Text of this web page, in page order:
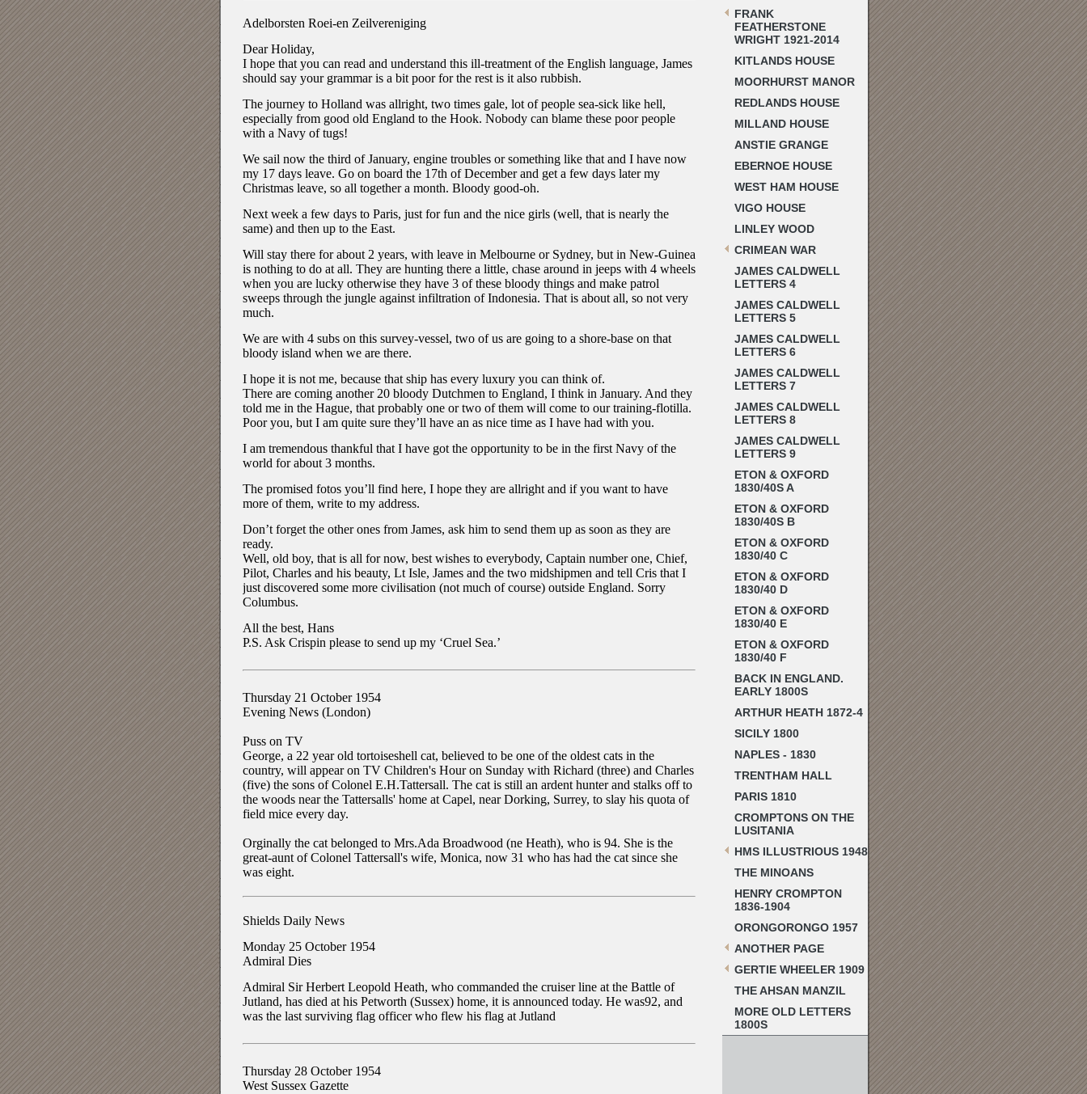
FRANK
FEATHERSTONE
WRIGHT 1921-2014
KITLANDS HOUSE
MOORHURST MANOR
REDLANDS HOUSE
MILLAND HOUSE
ANSTIE GRANGE
EBERNOE HOUSE
WEST HAM HOUSE
VIGO HOUSE
LINLEY WOOD
CRIMEAN WAR
JAMES CALDWELL
LETTERS 4
JAMES CALDWELL
LETTERS 5
JAMES CALDWELL
LETTERS 6
JAMES CALDWELL
LETTERS 7
JAMES CALDWELL
LETTERS 8
JAMES CALDWELL
LETTERS 9
ETON & OXFORD
1830/40S A
ETON & OXFORD
1830/40S B
ETON & OXFORD
1830/40 C
ETON & OXFORD
1830/40 D
ETON & OXFORD
1830/40 E
ETON & OXFORD
1830/40 F
BACK IN ENGLAND.
EARLY 1800S
ARTHUR HEATH 1872-4
SICILY 1800
NAPLES - 1830
TRENTHAM HALL
PARIS 1810
CROMPTONS ON THE
LUSITANIA
HMS ILLUSTRIOUS 1948
THE MINOANS
HENRY CROMPTON
1836-1904
ORONGORONGO 1957
ANOTHER PAGE
GERTIE WHEELER 1909
THE AHSAN MANZIL
MORE OLD LETTERS
1800S
Adelborsten Roei-en Zeilvereniging
Dear Holiday,
I hope that you can read and understand this ill-treatment of the English language, James
should say your grammar is a bit poor for the rest is it also rubbish.
The journey to Holland was allright, two times gale, lot of people sea-sick like hell,
especially from good old England to the Hook. Nobody can blame these poor people
with a Navy of tugs!
We sail now the third of January, engine troubles or something like that and I have now
my 17 days leave. Go on board the 17th of December and get a few days later my
Christmas leave, so all together a month. Bloody good-oh.
Next week a few days to Paris, just for fun and the nice girls (well, that is nearly the
same) and then up to the East.
Will stay there for about 2 years, with leave in Melbourne or Sydney, but in New-Guinea
is nothing to do at all. They are hunting there a little, chase around in jeeps with 4 wheels
when you are lucky otherwise they have 3 of these bloody things and make patrol
sweeps through the jungle against infiltration of Indonesia. That is about all, so not very
much.
We are with 4 subs on this survey-vessel, two of us are going to a shore-base on that
bloody island when we are there.
I hope it is not me, because that ship has every luxury you can think of.
There are coming another 20 bloody Dutchmen to England, I think in January. And they
told me in the Hague, that probably one or two of them will come to our training-flotilla.
Poor you, but I am quite sure they’ll have an as nice time as I have had with you.
I am tremendous thankful that I have got the opportunity to be in the first Navy of the
world for about 3 months.
The promised fotos you’ll find here, I hope they are allright and if you want to have
more of them, write to my address.
Don’t forget the other ones from James, ask him to send them up as soon as they are
ready.
Well, old boy, that is all for now, best wishes to everybody, Captain number one, Chief,
Pilot, Charles and his beauty, Lt Isle, James and the two midshipmen and tell Cris that I
just discovered some more civilisation (not much of course) outside England. Sorry
Columbus.
All the best, Hans
P.S. Ask Crispin please to send up my ‘Cruel Sea.’
Thursday 21 October 1954
Evening News (London)
Puss on TV
George, a 22 year old tortoiseshell cat, believed to be one of the oldest cats in the
country, will appear on TV Children's Hour on Sunday with Richard (three) and Charles
(five) the sons of Colonel E.H.Tattersall. The cat is still an ardent hunter and stalks off to
the woods near the Tattersalls' home at Capel, near Dorking, Surrey, to slay his quota of
field mice every day.
Orginally the cat belonged to Mrs.Ada Broadwood (ne Heath), who is 94. She is the
great-aunt of Colonel Tattersall's wife, Monica, now 31 who has had the cat since she
was eight.
Shields Daily News
Monday 25 October 1954
Admiral Dies
Admiral Sir Herbert Leopold Heath, who commanded the cruiser line at the Battle of
Jutland, has died at his Petworth (Sussex) home, it is announced today. He was92, and
was the last surviving flag officer who flew his flag at Jutland
Thursday 28 October 1954
West Sussex Gazette